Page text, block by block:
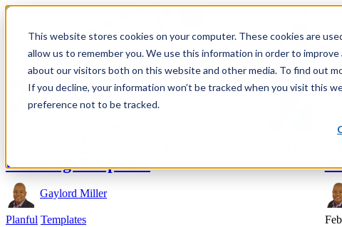
This website stores cookies on your computer. These cookies are
allow us to remember you. We use this information in order to
about our visitors both on this website and other media. To find out
If you decline, your information won’t be tracked when you visit this
preference not to be tracked.
Planning Templates
Gaylord Miller
Planful Templates